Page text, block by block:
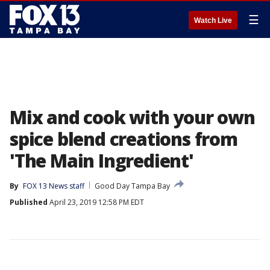
Watch Live ☰
Mix and cook with your own
spice blend creations from
'The Main Ingredient'
By FOX 13 News staff
Good Day Tampa Bay
Published April 23, 2019 12:58 PM EDT